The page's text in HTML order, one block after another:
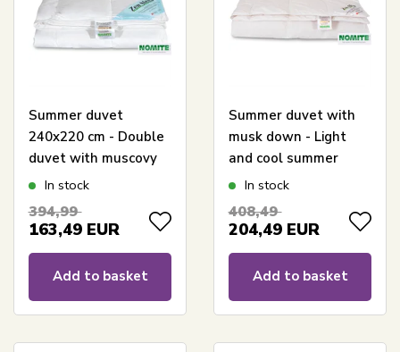
Summer duvet
240x220 cm - Double
duvet with muscovy
down - Zen Sleep
double duvet
In stock
394,99
163,49 EUR
Add to basket
Summer duvet with
musk down - Light
and cool summer
duvet - 240x220 cm -
In stock
408,49
204,49 EUR
Add to basket